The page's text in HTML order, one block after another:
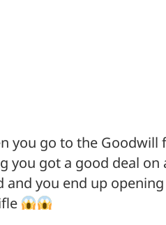
you go to the Goodwill
you got a good deal on
and you end up opening